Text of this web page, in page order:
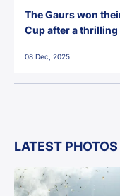
The Gaurs won
Cup after a
08 Dec, 2025
LATEST PHOTOS